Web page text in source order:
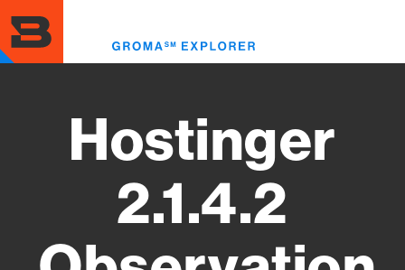
to
main
content
Hostinger
2.1.4.2